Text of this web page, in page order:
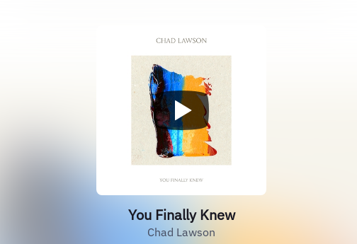
You Finally Knew
Chad Lawson